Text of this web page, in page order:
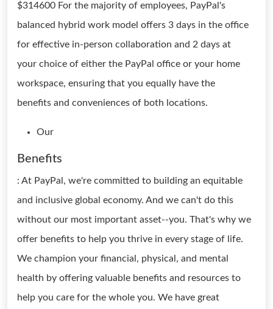
$314600 For the majority of employees, PayPal's
balanced hybrid work model offers 3 days in the office
for effective in-person collaboration and 2 days at
your choice of either the PayPal office or your home
workspace, ensuring that you equally have the
benefits and conveniences of both locations.
Our
Benefits
: At PayPal, we're committed to building an equitable
and inclusive global economy. And we can't do this
without our most important asset--you. That's why we
offer benefits to help you thrive in every stage of life.
We champion your financial, physical, and mental
health by offering valuable benefits and resources to
help you care for the whole you. We have great